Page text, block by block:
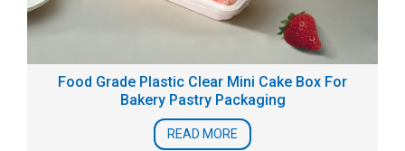
Food Grade Plastic Clear Mini Cake Box For
Bakery Pastry Packaging
READ MORE